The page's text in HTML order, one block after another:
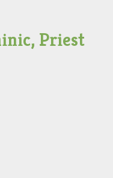
Priest